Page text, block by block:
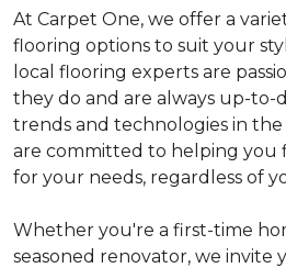
At Carpet One, we offer a
flooring options to suit your
local flooring experts are
they do and are always up-
trends and technologies in
are committed to helping
for your needs, regardless of
Whether you're a first-time
seasoned renovator, we invite